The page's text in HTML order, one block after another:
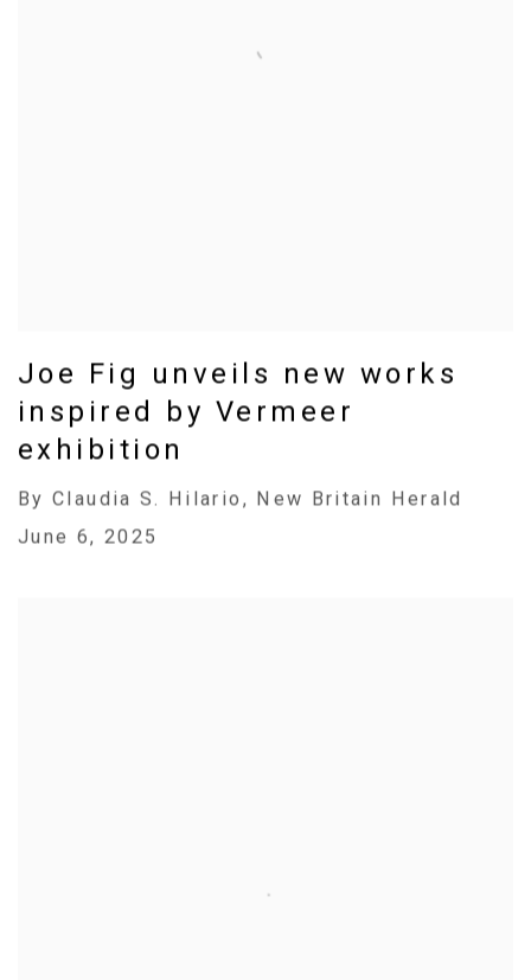
Joe Fig unveils new works
inspired by Vermeer
exhibition
By Claudia S. Hilario, New Britain Herald
June 6, 2025